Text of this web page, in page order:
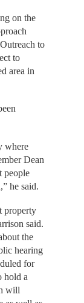
on the
to
to
area in
where
Dean
people
he said.
property
said.
the
hearing
for
hold a
will